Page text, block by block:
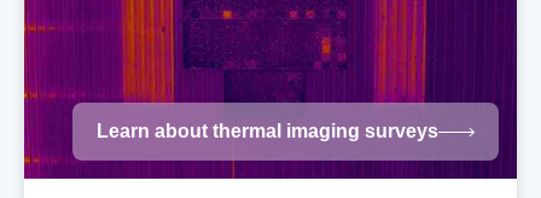
Learn about thermal imaging surveys